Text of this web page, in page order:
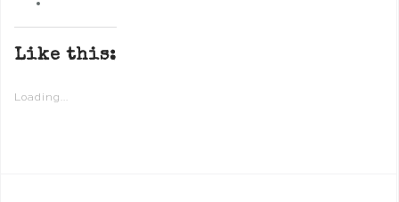
Like this:
Loading...